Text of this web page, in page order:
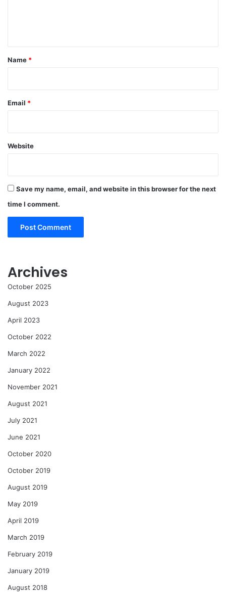
*
Name *
Email *
Website
Save my name, email, and website in this browser for the next
time I comment.
Archives
October 2025
August 2023
April 2023
October 2022
March 2022
January 2022
November 2021
August 2021
July 2021
June 2021
October 2020
October 2019
August 2019
May 2019
April 2019
March 2019
February 2019
January 2019
August 2018